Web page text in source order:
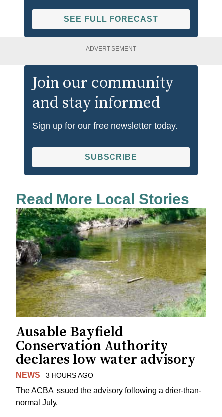
SEE FULL FORECAST
ADVERTISEMENT
Join our community
and stay informed
Sign up for our free newsletter today.
SUBSCRIBE
Read More Local Stories
Ausable Bayfield
Conservation Authority
declares low water advisory
NEWS 3 HOURS AGO
The ACBA issued the advisory following a drier-than-
normal July.